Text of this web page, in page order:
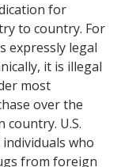
for
to country. For
expressly legal
it is illegal
most
over the
U.S.
who
from foreign